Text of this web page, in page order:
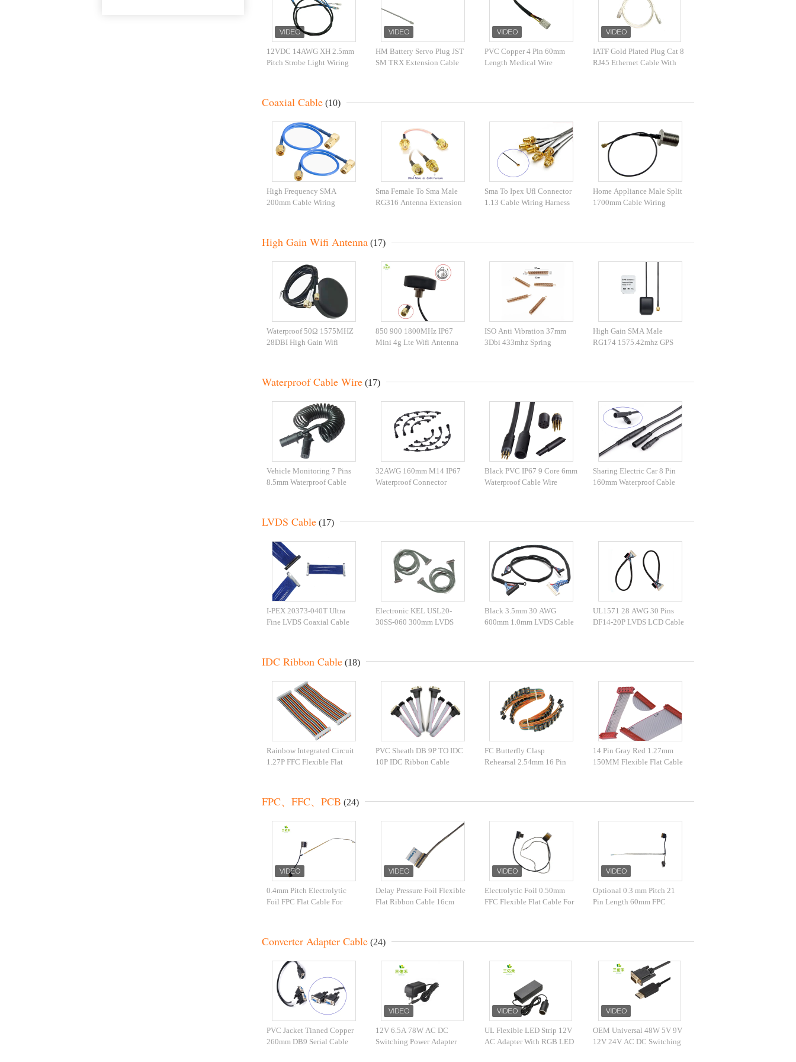
12VDC 14AWG XH 2.5mm
Pitch Strobe Light Wiring
HM Battery Servo Plug JST
SM TRX Extension Cable
PVC Copper 4 Pin 60mm
Length Medical Wire
IATF Gold Plated Plug Cat 8
RJ45 Ethernet Cable With
Coaxial Cable (10)
High Frequency SMA
200mm Cable Wiring
Sma Female To Sma Male
RG316 Antenna Extension
Sma To Ipex Ufl Connector
1.13 Cable Wiring Harness
Home Appliance Male Split
1700mm Cable Wiring
High Gain Wifi Antenna (17)
Waterproof 50Ω 1575MHZ
28DBI High Gain Wifi
850 900 1800MHz IP67
Mini 4g Lte Wifi Antenna
ISO Anti Vibration 37mm
3Dbi 433mhz Spring
High Gain SMA Male
RG174 1575.42mhz GPS
Waterproof Cable Wire (17)
Vehicle Monitoring 7 Pins
8.5mm Waterproof Cable
32AWG 160mm M14 IP67
Waterproof Connector
Black PVC IP67 9 Core 6mm
Waterproof Cable Wire
Sharing Electric Car 8 Pin
160mm Waterproof Cable
LVDS Cable (17)
I-PEX 20373-040T Ultra
Fine LVDS Coaxial Cable
Electronic KEL USL20-
30SS-060 300mm LVDS
Black 3.5mm 30 AWG
600mm 1.0mm LVDS Cable
UL1571 28 AWG 30 Pins
DF14-20P LVDS LCD Cable
IDC Ribbon Cable (18)
Rainbow Integrated Circuit
1.27P FFC Flexible Flat
PVC Sheath DB 9P TO IDC
10P IDC Ribbon Cable
FC Butterfly Clasp
Rehearsal 2.54mm 16 Pin
14 Pin Gray Red 1.27mm
150MM Flexible Flat Cable
FPC、FFC、PCB (24)
0.4mm Pitch Electrolytic
Foil FPC Flat Cable For
Delay Pressure Foil Flexible
Flat Ribbon Cable 16cm
Electrolytic Foil 0.50mm
FFC Flexible Flat Cable For
Optional 0.3 mm Pitch 21
Pin Length 60mm FPC
Converter Adapter Cable (24)
PVC Jacket Tinned Copper
260mm DB9 Serial Cable
12V 6.5A 78W AC DC
Switching Power Adapter
UL Flexible LED Strip 12V
AC Adapter With RGB LED
OEM Universal 48W 5V 9V
12V 24V AC DC Switching